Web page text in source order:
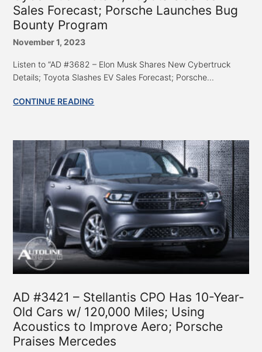
Sales Forecast; Porsche Launches Bug
Bounty Program
November 1, 2023
Listen to “AD #3682 – Elon Musk Shares New Cybertruck
Details; Toyota Slashes EV Sales Forecast; Porsche...
CONTINUE READING
AD #3421 – Stellantis CPO Has 10-Year-
Old Cars w/ 120,000 Miles; Using
Acoustics to Improve Aero; Porsche
Praises Mercedes